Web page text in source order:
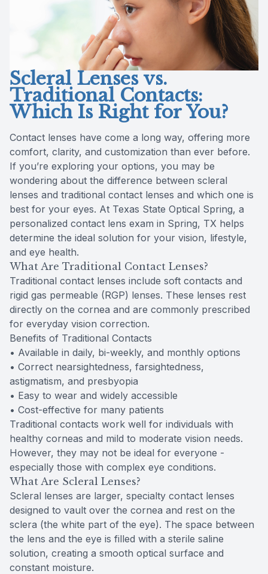
Scleral Lenses vs.
Traditional Contacts:
Which Is Right for You?
Contact lenses have come a long way, offering more
comfort, clarity, and customization than ever before.
If you’re exploring your options, you may be
wondering about the difference between scleral
lenses and traditional contact lenses and which one is
best for your eyes. At Texas State Optical Spring, a
personalized contact lens exam in Spring, TX helps
determine the ideal solution for your vision, lifestyle,
and eye health.
What Are Traditional Contact Lenses?
Traditional contact lenses include soft contacts and
rigid gas permeable (RGP) lenses. These lenses rest
directly on the cornea and are commonly prescribed
for everyday vision correction.
Benefits of Traditional Contacts
• Available in daily, bi-weekly, and monthly options
• Correct nearsightedness, farsightedness,
astigmatism, and presbyopia
• Easy to wear and widely accessible
• Cost-effective for many patients
Traditional contacts work well for individuals with
healthy corneas and mild to moderate vision needs.
However, they may not be ideal for everyone -
especially those with complex eye conditions.
What Are Scleral Lenses?
Scleral lenses are larger, specialty contact lenses
designed to vault over the cornea and rest on the
sclera (the white part of the eye). The space between
the lens and the eye is filled with a sterile saline
solution, creating a smooth optical surface and
constant moisture.